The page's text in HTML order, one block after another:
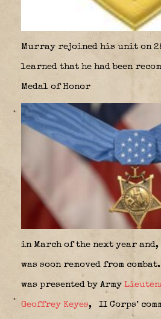
Murray rejoined his unit on
learned that he had been
Medal of Honor
in March of the next year
was soon removed from
was presented by Army
Geoffrey Keyes, II Corps’